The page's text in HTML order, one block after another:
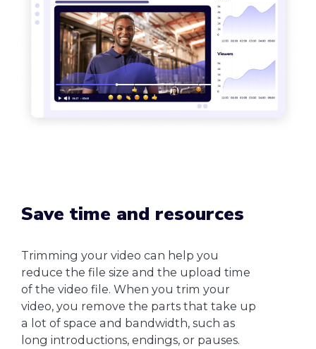
Save time and resources
Trimming your video can help you
reduce the file size and the upload time
of the video file. When you trim your
video, you remove the parts that take up
a lot of space and bandwidth, such as
long introductions, endings, or pauses.